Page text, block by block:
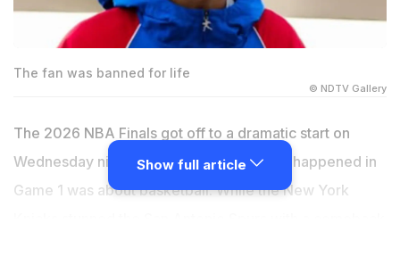
The fan was banned for life
© NDTV Gallery
The 2026 NBA Finals got off to a dramatic start on
Wednesday night, but not everything that happened in
Game 1 was about basketball. While the New York
Show full article